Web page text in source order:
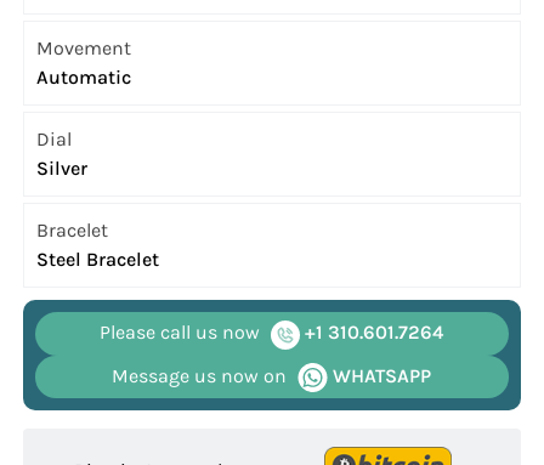
Movement
Automatic
Dial
Silver
Bracelet
Steel Bracelet
Please call us now
+1 310.601.7264
Message us now on
WHATSAPP